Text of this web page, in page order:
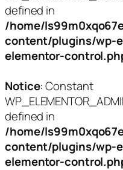
defined in
/home/
content/plugins/wp-
elementor-
Notice: Constant
defined in
/home/
content/plugins/wp-
elementor-